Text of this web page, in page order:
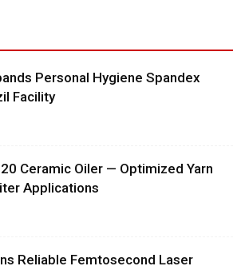
Personal Hygiene Spandex
Facility
Ceramic Oiler — Optimized Yarn
Applications
Reliable Femtosecond Laser